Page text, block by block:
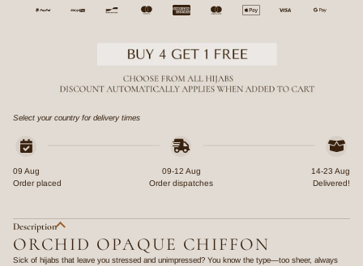
Select your country for delivery times
09 Aug
Order placed
09-12 Aug
Order dispatches
14-23 Aug
Delivered!
Description
ORCHID OPAQUE CHIFFON
Sick of hijabs that leave you stressed and unimpressed? You know the type—too sheer, always